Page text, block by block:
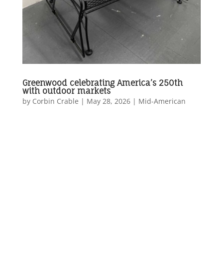
Greenwood celebrating America’s 250th
with outdoor markets
by Corbin Crable | May 28, 2026| Mid-American